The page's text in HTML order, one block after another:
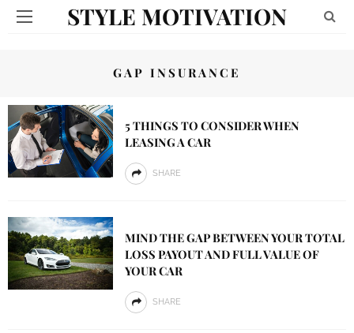
STYLE MOTIVATION
GAP INSURANCE
5 THINGS TO CONSIDER WHEN
LEASING A CAR
SHARE
MIND THE GAP BETWEEN YOUR TOTAL
LOSS PAYOUT AND FULL VALUE OF
YOUR CAR
SHARE